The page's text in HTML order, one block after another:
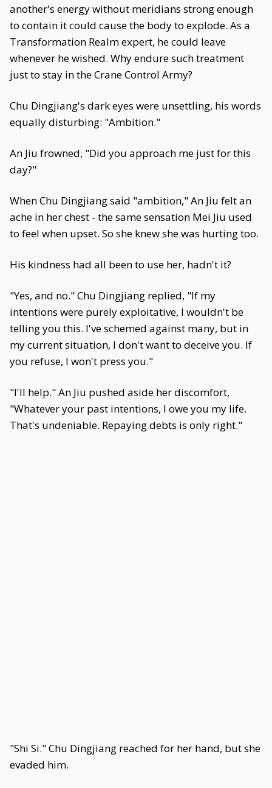
another's energy without meridians strong enough
to contain it could cause the body to explode. As a
Transformation Realm expert, he could leave
whenever he wished. Why endure such treatment
just to stay in the Crane Control Army?
Chu Dingjiang's dark eyes were unsettling, his words
equally disturbing: "Ambition."
An Jiu frowned, "Did you approach me just for this
day?"
When Chu Dingjiang said "ambition," An Jiu felt an
ache in her chest - the same sensation Mei Jiu used
to feel when upset. So she knew she was hurting too.
His kindness had all been to use her, hadn't it?
"Yes, and no." Chu Dingjiang replied, "If my
intentions were purely exploitative, I wouldn't be
telling you this. I've schemed against many, but in
my current situation, I don't want to deceive you. If
you refuse, I won't press you."
"I'll help." An Jiu pushed aside her discomfort,
"Whatever your past intentions, I owe you my life.
That's undeniable. Repaying debts is only right."
"Shi Si." Chu Dingjiang reached for her hand, but she
evaded him.